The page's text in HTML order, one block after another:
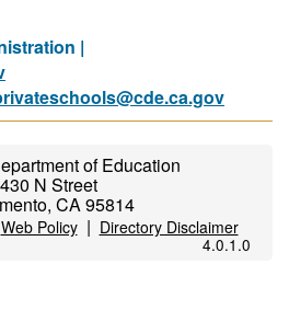
|
of Education
N Street
CA 95814
Web Policy| Directory Disclaimer
4.0.1.0